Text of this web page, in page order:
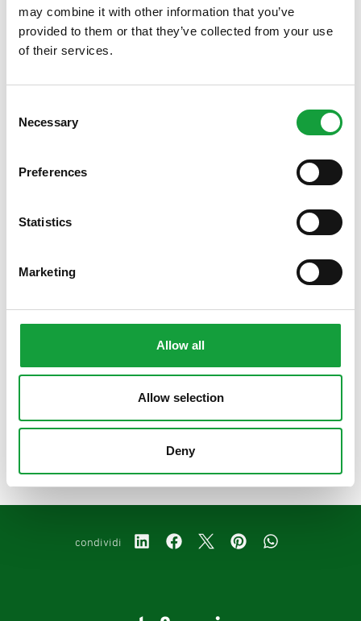
may combine it with other information that you’ve
provided to them or that they’ve collected from your use
of their services.
Selection
Necessary
Preferences
Statistics
Marketing
Allow all
Allow selection
Deny
La fassona: vi racconto una
storia
successivo:storie di ricette e materie prime - anolino
condividi
ISCRIVITI ALLA NEWSLETTER
Resta aggiornato su tutte le ultime novita nel campo